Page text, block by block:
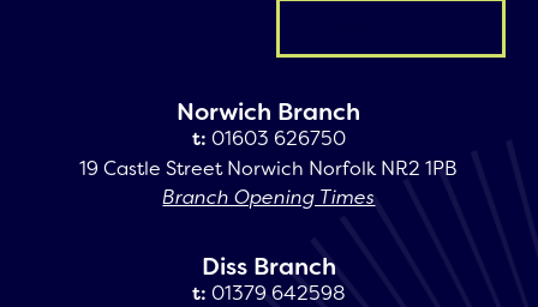
Norwich Branch
t: 01603 626750
19 Castle Street Norwich Norfolk NR2 1PB
Branch Opening Times
Diss Branch
t: 01379 642598